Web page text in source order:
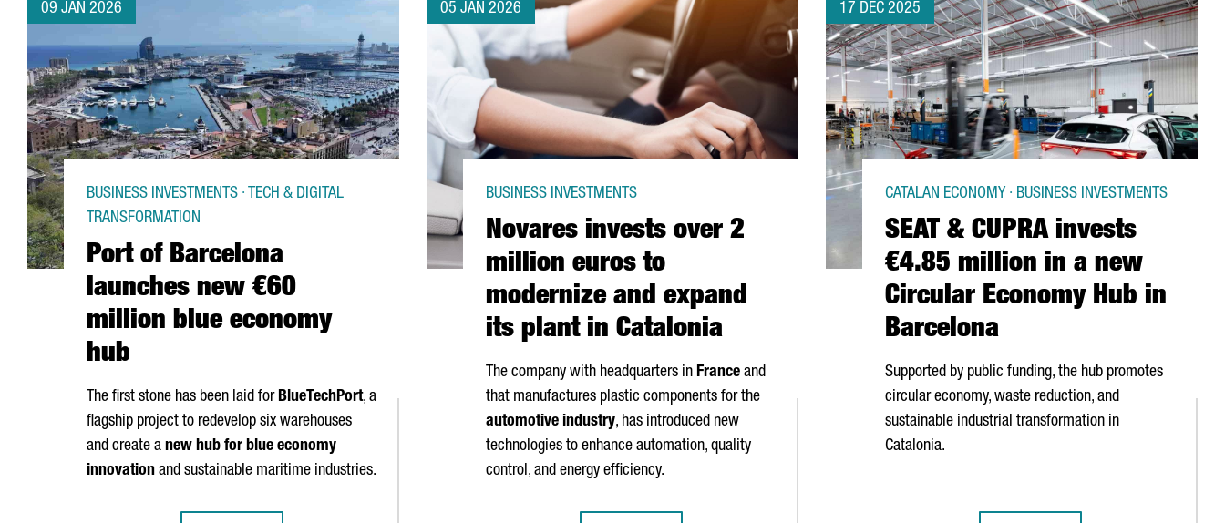
09 JAN 2026
Port of Barcelona
launches new €60
million blue economy
hub
BUSINESS INVESTMENTS · TECH & DIGITAL
TRANSFORMATION
The first stone has been laid forBlueTechPort, a
flagship project to redevelop six warehouses
and create a new hub for blue economy
innovation and sustainable maritime industries.
05 JAN 2026
Novares invests over 2
million euros to
modernize and expand
its plant in Catalonia
BUSINESS INVESTMENTS
The company with headquarters in France and
that manufactures plastic components for the
automotive industry, has introduced new
technologies to enhance automation, quality
control, and energy efficiency.
17 DEC 2025
SEAT & CUPRA invests
€4.85 million in a new
Circular Economy Hub in
Barcelona
CATALAN ECONOMY · BUSINESS INVESTMENTS
Supported by public funding, the hub promotes
circular economy, waste reduction, and
sustainable industrial transformation in
Catalonia.